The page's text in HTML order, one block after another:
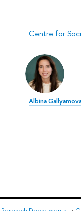
Centre for
Albina Gallyamova